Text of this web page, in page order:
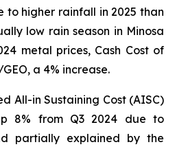
to higher rainfall in 2025 than
low rain season in Minosa
metal prices, Cash Cost of
a 4% increase.
All-in Sustaining Cost (AISC)
8% from Q3 2024 due to
partially explained by the